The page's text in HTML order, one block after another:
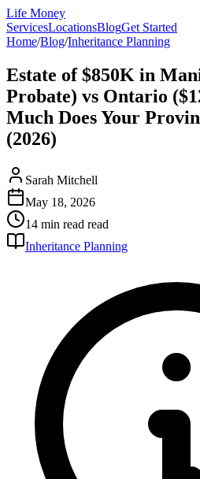
Life Money
ServicesLocationsBlogGet Started
Home/Blog/Inheritance Planning
Estate of $850K in
Probate) vs Ontario
Much Does Your
(2026)
Sarah Mitchell
May 18, 2026
14 min read read
Inheritance Planning